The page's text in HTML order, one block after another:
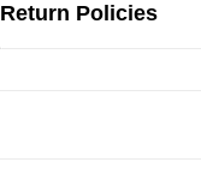
Return Policies